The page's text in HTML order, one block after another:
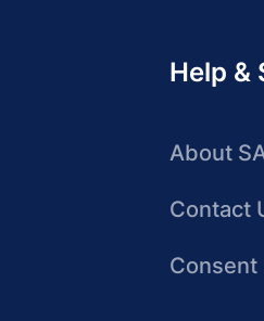
Help &
About
Contact
Consent